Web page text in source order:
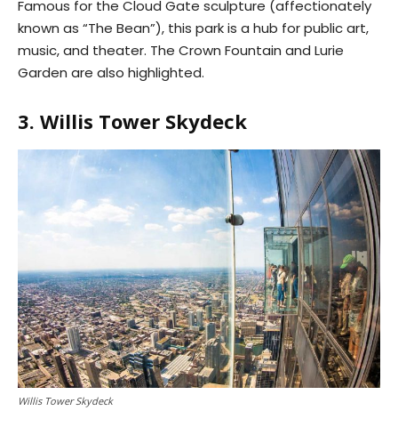
Famous for the Cloud Gate sculpture (affectionately
known as “The Bean”), this park is a hub for public art,
music, and theater. The Crown Fountain and Lurie
Garden are also highlighted.
3. Willis Tower Skydeck
Willis Tower Skydeck